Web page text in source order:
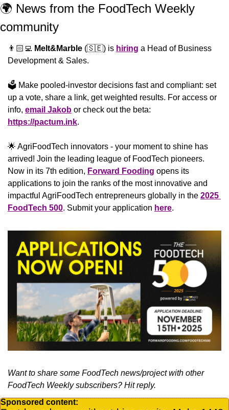
🌍 News from the FoodTech Weekly
community
👨🏻‍💻 Melt&Marble (🇸🇪) is hiring a Head of Business
Development & Sales.
🗳️ Make pooled-investor decisions fast and compliant: set
up a vote, share a link, get weighted results. For access or
info, email Jakob
https://pactum.ink.
🌟 AgriFoodTech innovators - your moment to shine has
arrived! Join the leading league of FoodTech pioneers.
Now in its 7th edition, Forward Fooding opens its
applications to join the ranks of the most innovative and
impactful AgriFoodTech entrepreneurs globally in the 2025
FoodTech 500. Submit your application here.
Want to share some FoodTech news/project with other
FoodTech Weekly subscribers? Hit reply.
Sponsored content: